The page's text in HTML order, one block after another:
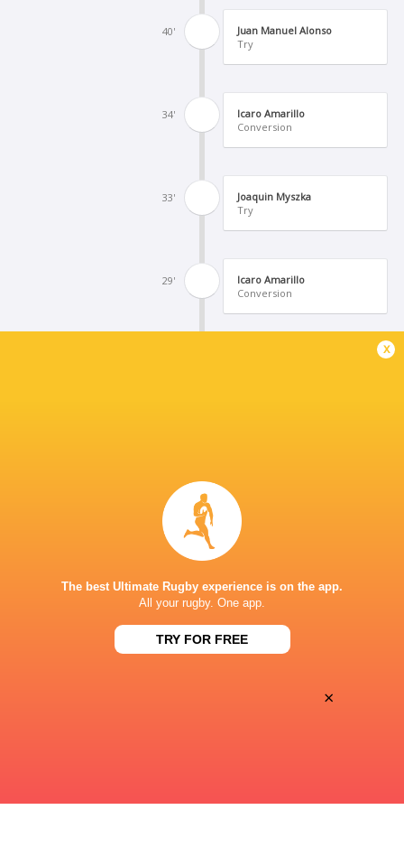
40'
Juan Manuel Alonso
Try
34'
Icaro Amarillo
Conversion
33'
Joaquin Myszka
Try
29'
Icaro Amarillo
Conversion
16'
Penarol Rugby
Penalty Try
Icaro Amarillo
Conversion
x
The best Ultimate Rugby experience is on the app.
All your rugby. One app.
TRY FOR FREE
×